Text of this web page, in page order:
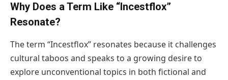
Why Does a Term Like “Incestflox”
Resonate?
The term “Incestflox” resonates because it challenges
cultural taboos and speaks to a growing desire to
explore unconventional topics in both fictional and